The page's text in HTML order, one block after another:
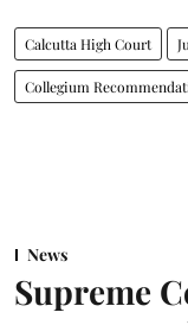
Calcutta High Court
Collegium
News
Supreme